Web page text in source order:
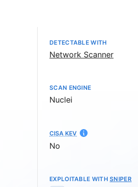
DETECTABLE WITH
Network Scanner
SCAN ENGINE
Nuclei
CISA KEV
No
EXPLOITABLE WITHSNIPER